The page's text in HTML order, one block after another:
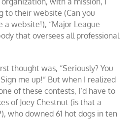
to their website (Can you
a website!), “Major League
that oversees all professional
thought was, “Seriously? You
me up!” But when I realized
of these contests, I’d have to
of Joey Chestnut (is that a
who downed 61 hot dogs in ten